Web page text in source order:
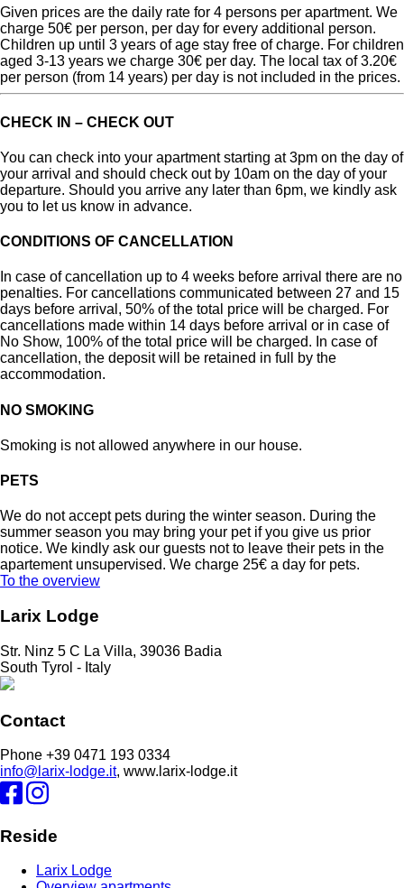
Given prices are the daily rate for 4 persons per apartment. We
charge 50€ per person, per day for every additional person.
Children up until 3 years of age stay free of charge. For children
aged 3-13 years we charge 30€ per day. The local tax of 3.20€
per person (from 14 years) per day is not included in the prices.
CHECK IN – CHECK OUT
You can check into your apartment starting at 3pm on the day of
your arrival and should check out by 10am on the day of your
departure. Should you arrive any later than 6pm, we kindly ask
you to let us know in advance.
CONDITIONS OF CANCELLATION
In case of cancellation up to 4 weeks before arrival there are no
penalties. For cancellations communicated between 27 and 15
days before arrival, 50% of the total price will be charged. For
cancellations made within 14 days before arrival or in case of
No Show, 100% of the total price will be charged. In case of
cancellation, the deposit will be retained in full by the
accommodation.
NO SMOKING
Smoking is not allowed anywhere in our house.
PETS
We do not accept pets during the winter season. During the
summer season you may bring your pet if you give us prior
notice. We kindly ask our guests not to leave their pets in the
apartement unsupervised. We charge 25€ a day for pets.
To the overview
Larix Lodge
Str. Ninz 5 C La Villa, 39036 Badia
South Tyrol - Italy
Contact
Phone +39 0471 193 0334
info@larix-lodge.it, www.larix-lodge.it
Reside
Larix Lodge